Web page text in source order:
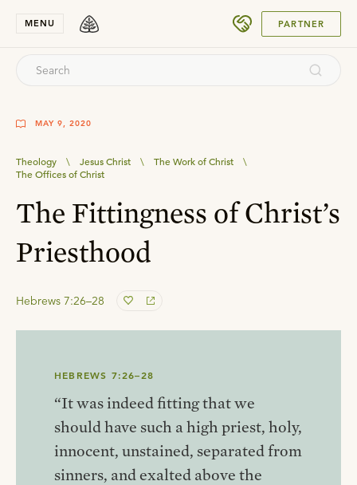
MENU PARTNER
MAY 9, 2020
Theology \ Jesus Christ \ The Work of Christ
\
The Offices of Christ
The Fittingness of Christ’s
Priesthood
Hebrews 7:26–28
HEBREWS 7:26–28
“It was indeed fitting that we
should have such a high priest, holy,
innocent, unstained, separated from
sinners, and exalted above the